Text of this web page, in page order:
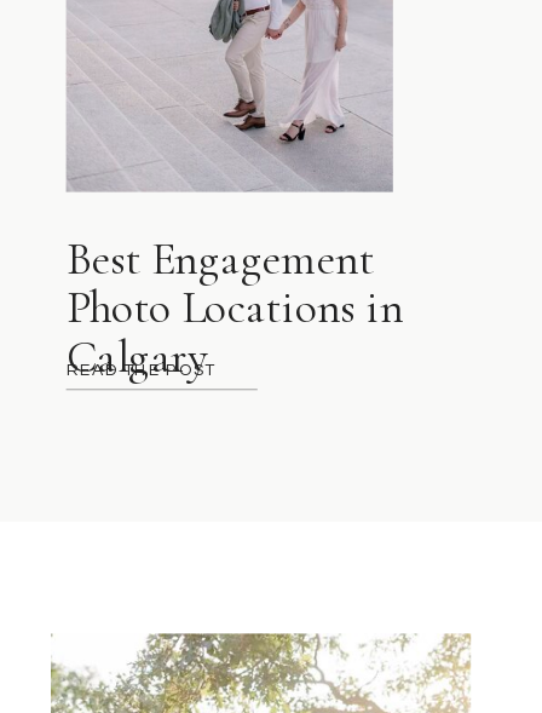
READ THE POST
Best Engagement
Photo Locations in
Calgary